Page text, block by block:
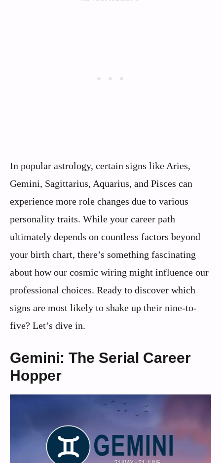
In popular astrology, certain signs like Aries,
Gemini, Sagittarius, Aquarius, and Pisces can
experience more role changes due to various
personality traits. While your career path
ultimately depends on countless factors beyond
your birth chart, there’s something fascinating
about how our cosmic wiring might influence our
professional choices. Ready to discover which
signs are most likely to shake up their nine-to-
five? Let’s dive in.
Gemini: The Serial Career
Hopper